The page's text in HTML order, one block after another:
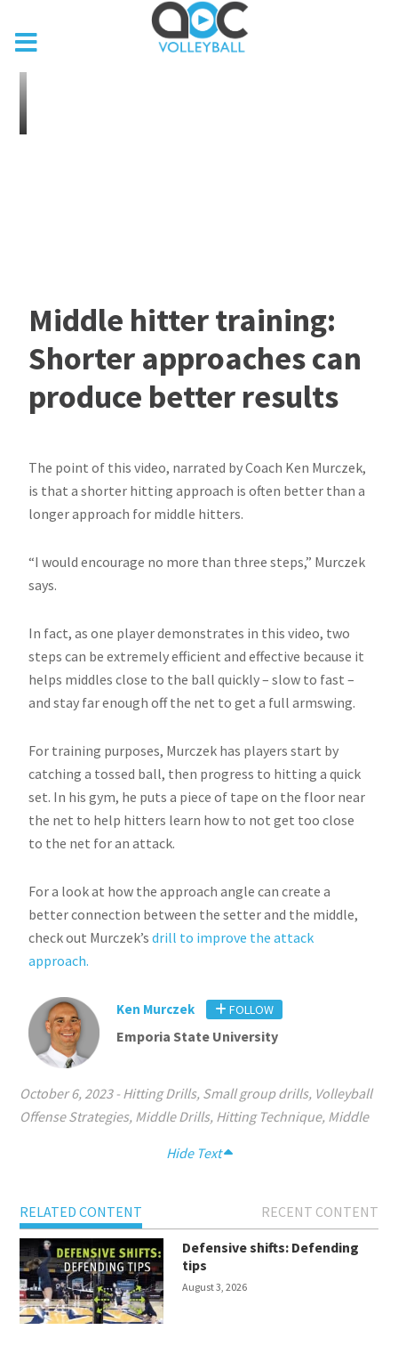
Middle hitter training:
Shorter approaches can
produce better results
The point of this video, narrated by Coach Ken Murczek,
is that a shorter hitting approach is often better than a
longer approach for middle hitters.
“I would encourage no more than three steps,” Murczek
says.
In fact, as one player demonstrates in this video, two
steps can be extremely efficient and effective because it
helps middles close to the ball quickly – slow to fast –
and stay far enough off the net to get a full armswing.
For training purposes, Murczek has players start by
catching a tossed ball, then progress to hitting a quick
set. In his gym, he puts a piece of tape on the floor near
the net to help hitters learn how to not get too close
to the net for an attack.
For a look at how the approach angle can create a
better connection between the setter and the middle,
check out Murczek’sdrill to improve the attack
approach.
Ken Murczek FOLLOW
Emporia State University
October 6, 2023- Hitting Drills, Small group drills, Volleyball
Offense Strategies, Middle Drills, Hitting Technique, Middle
Hide Text
RELATED CONTENT
RECENT CONTENT
Defensive shifts: Defending
tips
August 3, 2026